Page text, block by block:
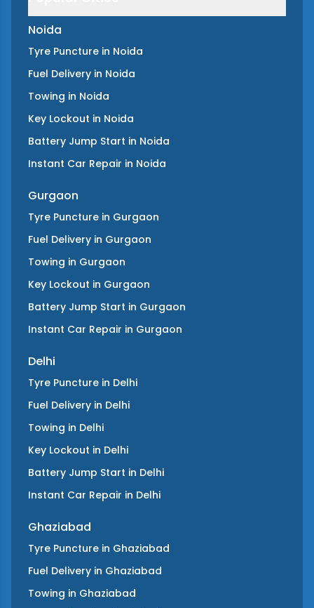
Noida
Tyre Puncture in Noida
Fuel Delivery in Noida
Towing in Noida
Key Lockout in Noida
Battery Jump Start in Noida
Instant Car Repair in Noida
Gurgaon
Tyre Puncture in Gurgaon
Fuel Delivery in Gurgaon
Towing in Gurgaon
Key Lockout in Gurgaon
Battery Jump Start in Gurgaon
Instant Car Repair in Gurgaon
Delhi
Tyre Puncture in Delhi
Fuel Delivery in Delhi
Towing in Delhi
Key Lockout in Delhi
Battery Jump Start in Delhi
Instant Car Repair in Delhi
Ghaziabad
Tyre Puncture in Ghaziabad
Fuel Delivery in Ghaziabad
Towing in Ghaziabad